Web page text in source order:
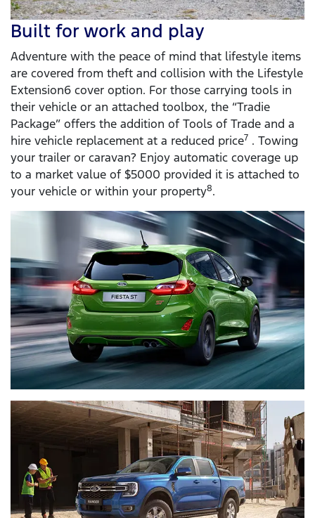
Built for work and play
Adventure with the peace of mind that lifestyle items
are covered from theft and collision with the Lifestyle
Extension6 cover option. For those carrying tools in
their vehicle or an attached toolbox, the “Tradie
Package” offers the addition of Tools of Trade and a
hire vehicle replacement at a reduced price7 . Towing
your trailer or caravan? Enjoy automatic coverage up
to a market value of $5000 provided it is attached to
your vehicle or within your property8.